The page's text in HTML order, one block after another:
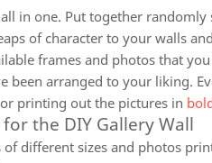
in one. Put together
of character to your walls
frames and photos that
been arranged to your liking.
printing out the pictures in
the DIY Gallery Wall
of different sizes and photos